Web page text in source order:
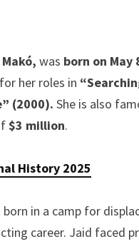
was born on May
her roles in
(2000). She is also
$3 million.
History 2025
in a camp for
career. Jaid faced